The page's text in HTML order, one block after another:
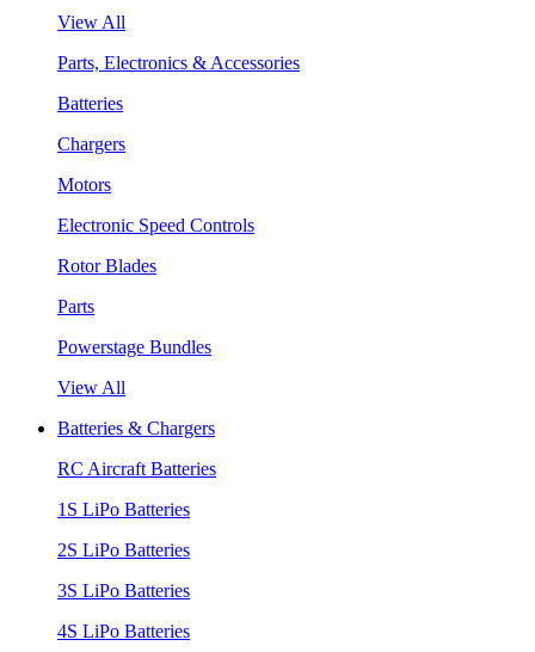
View All
Parts, Electronics & Accessories
Batteries
Chargers
Motors
Electronic Speed Controls
Rotor Blades
Parts
Powerstage Bundles
View All
Batteries & Chargers
RC Aircraft Batteries
1S LiPo Batteries
2S LiPo Batteries
3S LiPo Batteries
4S LiPo Batteries